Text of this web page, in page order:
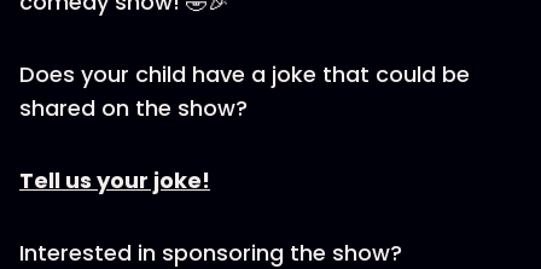
Does your child have a joke that could be
shared on the show?
Tell us your joke!
Interested in sponsoring the show?